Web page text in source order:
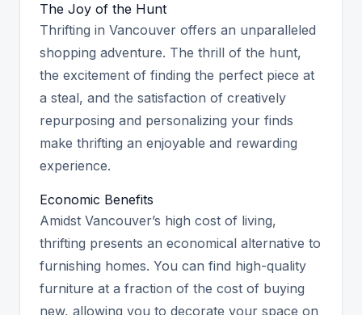
The Joy of the Hunt
Thrifting in Vancouver offers an unparalleled
shopping adventure. The thrill of the hunt,
the excitement of finding the perfect piece at
a steal, and the satisfaction of creatively
repurposing and personalizing your finds
make thrifting an enjoyable and rewarding
experience.
Economic Benefits
Amidst Vancouver’s high cost of living,
thrifting presents an economical alternative to
furnishing homes. You can find high-quality
furniture at a fraction of the cost of buying
new, allowing you to decorate your space on